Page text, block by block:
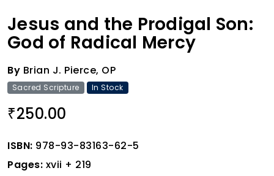
Jesus and the Prodigal Son:
God of Radical Mercy
By Brian J. Pierce, OP
Sacred Scripture In Stock
₹250.00
ISBN: 978-93-83163-62-5
Pages: xvii + 219